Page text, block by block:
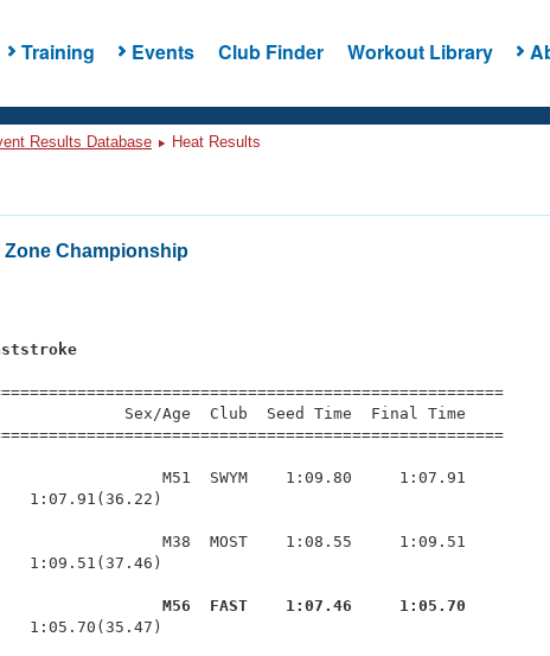
Training Events Club Finder Workout Library
Results Database Heat Results
Zone Championship
Sex/Age  Club  Seed Time  Final Time
M51  SWYM    1:09.80     1:07.91
1:07.91(36.22)
M38  MOST    1:08.55     1:09.51
1:09.51(37.46)
M56  FAST    1:07.46     1:05.70